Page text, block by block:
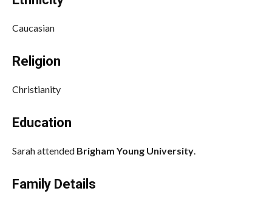
Caucasian
Religion
Christianity
Education
Sarah attended Brigham Young University
Family Details